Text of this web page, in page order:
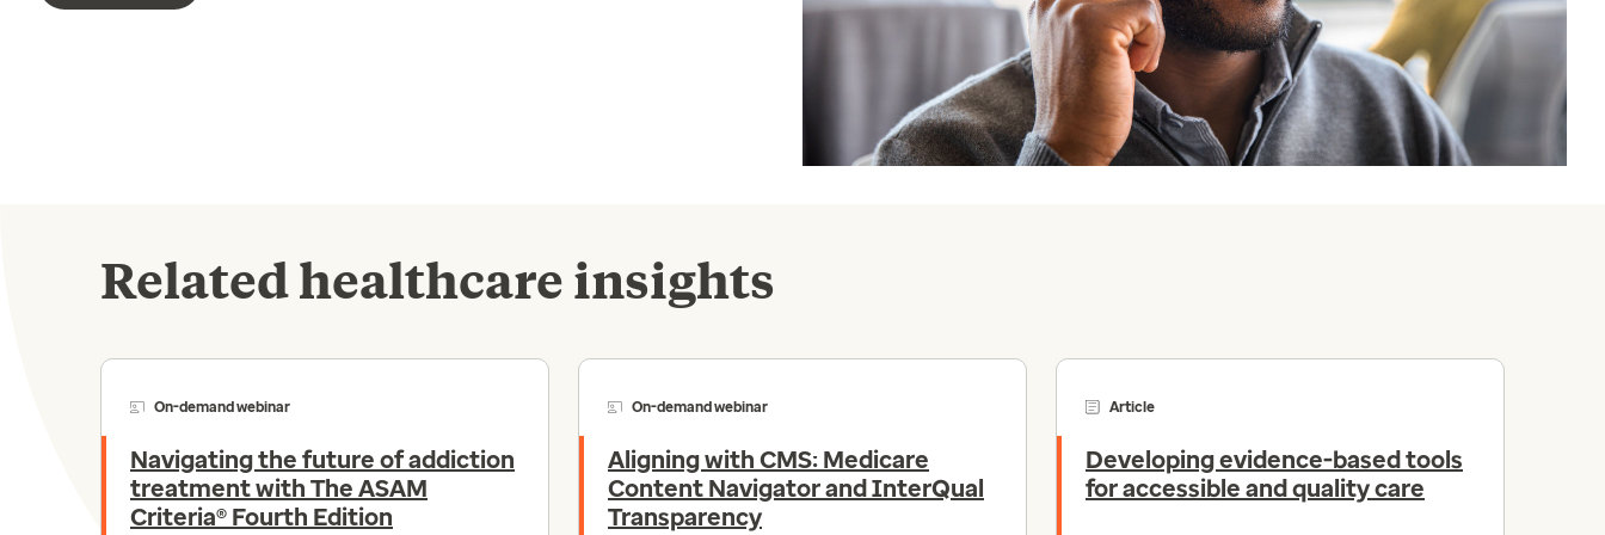
Related healthcare insights
On-demand webinar
Navigating the future of addiction
treatment with The ASAM
Criteria® Fourth Edition
On-demand webinar
Aligning with CMS: Medicare
Content Navigator and InterQual
Transparency
Article
Developing evidence-based tools
for accessible and quality care